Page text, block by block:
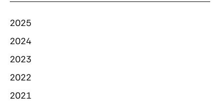
2025
2024
2023
2022
2021